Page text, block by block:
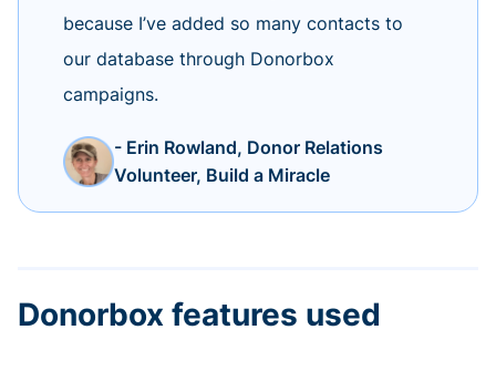
because I’ve added so many contacts to
our database through Donorbox
campaigns.
- Erin Rowland, Donor Relations
Volunteer, Build a Miracle
Donorbox features used